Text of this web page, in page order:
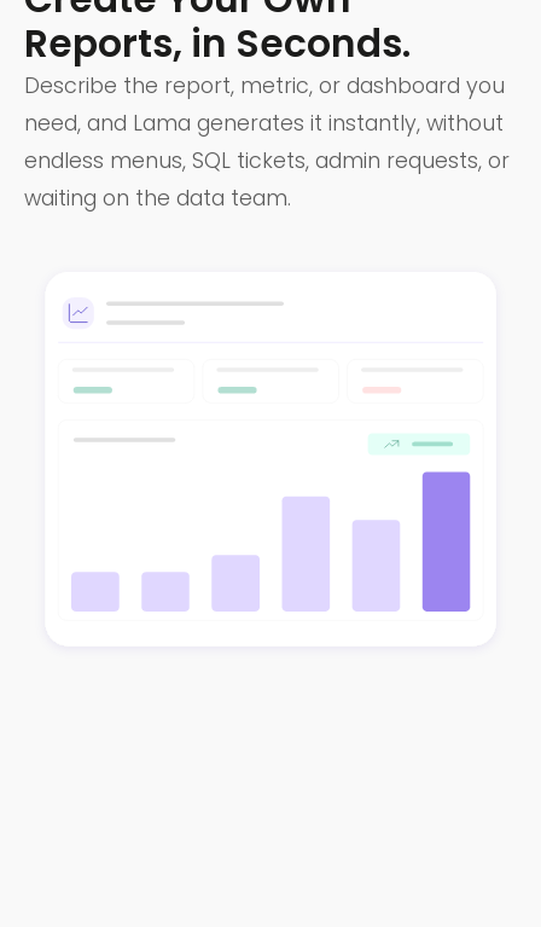
Reports, in Seconds.
Describe the report, metric, or dashboard you
need, and Lama generates it instantly, without
endless menus, SQL tickets, admin requests, or
waiting on the data team.